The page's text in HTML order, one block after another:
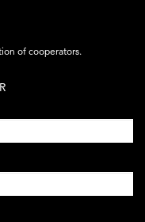
of cooperators.